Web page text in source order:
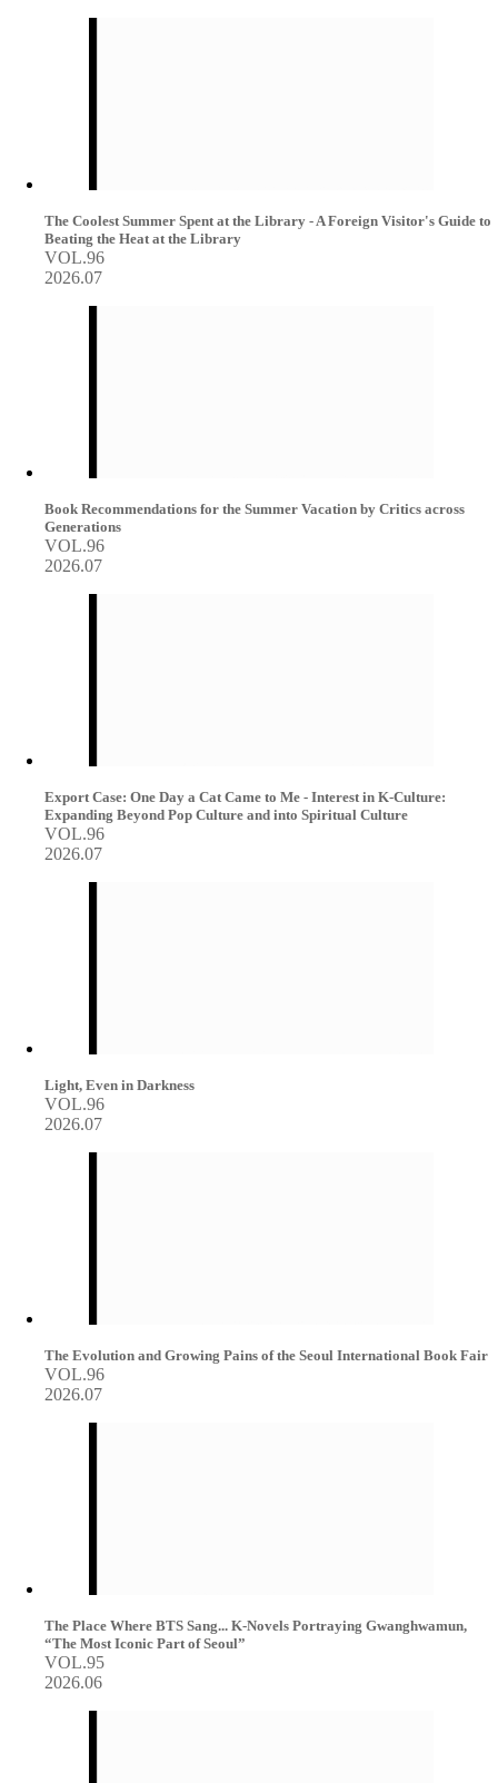
The Coolest Summer Spent at the Library - A Foreign Visitor's Guide to
Beating the Heat at the Library
VOL.96
2026.07
Book Recommendations for the Summer Vacation by Critics across
Generations
VOL.96
2026.07
Export Case: One Day a Cat Came to Me - Interest in K-Culture:
Expanding Beyond Pop Culture and into Spiritual Culture
VOL.96
2026.07
Light, Even in Darkness
VOL.96
2026.07
The Evolution and Growing Pains of the Seoul International Book Fair
VOL.96
2026.07
The Place Where BTS Sang... K-Novels Portraying Gwanghwamun,
“The Most Iconic Part of Seoul”
VOL.95
2026.06